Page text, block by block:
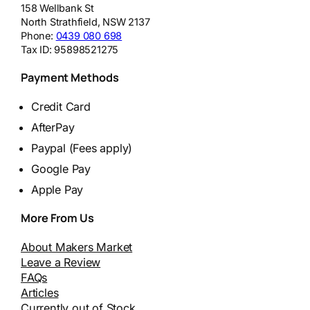
158 Wellbank St
North Strathfield, NSW 2137
Phone: 0439 080 698
Tax ID:95898521275
Payment Methods
Credit Card
AfterPay
Paypal (Fees apply)
Google Pay
Apple Pay
More From Us
About Makers Market
Leave a Review
FAQs
Articles